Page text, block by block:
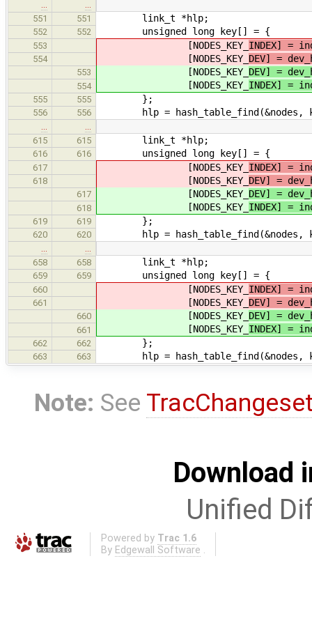
551
551 link_t *hlp;
552 552 unsigned long key[] = {
553 [NODES_KEY_ INDEX] =
554 [NODES_KEY_ DEV] =
553 [NODES_KEY_ DEV] =
554 [NODES_KEY_ INDEX] =
555 555 };
556 556 hlp = hash_table_find(&nodes,
615
615 link_t *hlp;
616 616 unsigned long key[] = {
617 [NODES_KEY_ INDEX] =
618 [NODES_KEY_ DEV] =
617 [NODES_KEY_ DEV] =
618 [NODES_KEY_ INDEX] =
619 619 };
620 620 hlp = hash_table_find(&nodes,
658
658 link_t *hlp;
659 659 unsigned long key[] = {
660 [NODES_KEY_ INDEX] =
661 [NODES_KEY_ DEV] =
660 [NODES_KEY_ DEV] =
661 [NODES_KEY_ INDEX] =
662 662 };
663 663 hlp = hash_table_find(&nodes,
Note: See
Download
Unified
Powered by Trac 1.6
By Edgewall Software .